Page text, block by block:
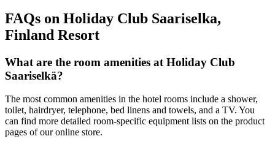
FAQs on Holiday Club Saariselka,
Finland Resort
What are the room amenities at Holiday Club
Saariselkä?
The most common amenities in the hotel rooms include a shower,
toilet, hairdryer, telephone, bed linens and towels, and a TV. You
can find more detailed room-specific equipment lists on the product
pages of our online store.